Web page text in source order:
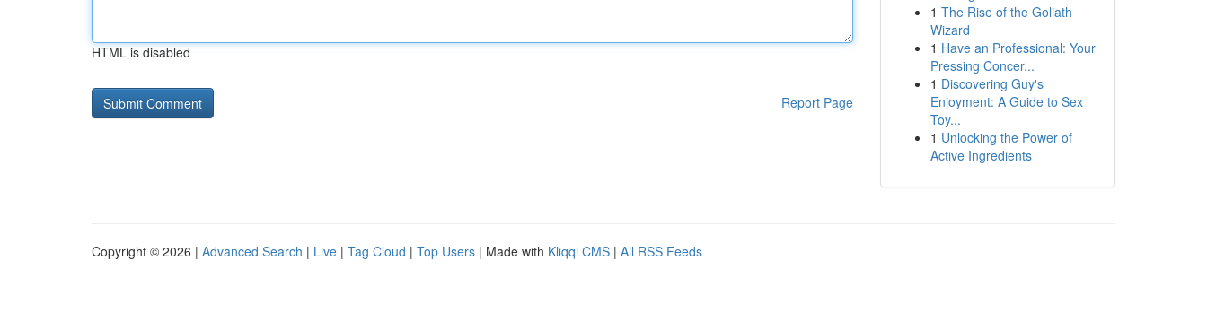
HTML is disabled
Report Page
1 The Rise of the Goliath
Wizard
1 Have an Professional: Your
Pressing Concer...
1 Discovering Guy's
Enjoyment: A Guide to Sex
Toy...
1 Unlocking the Power of
Active Ingredients
Copyright © 2026 | Advanced Search | Live | Tag Cloud | Top Users | Made with Kliqqi CMS | All RSS Feeds